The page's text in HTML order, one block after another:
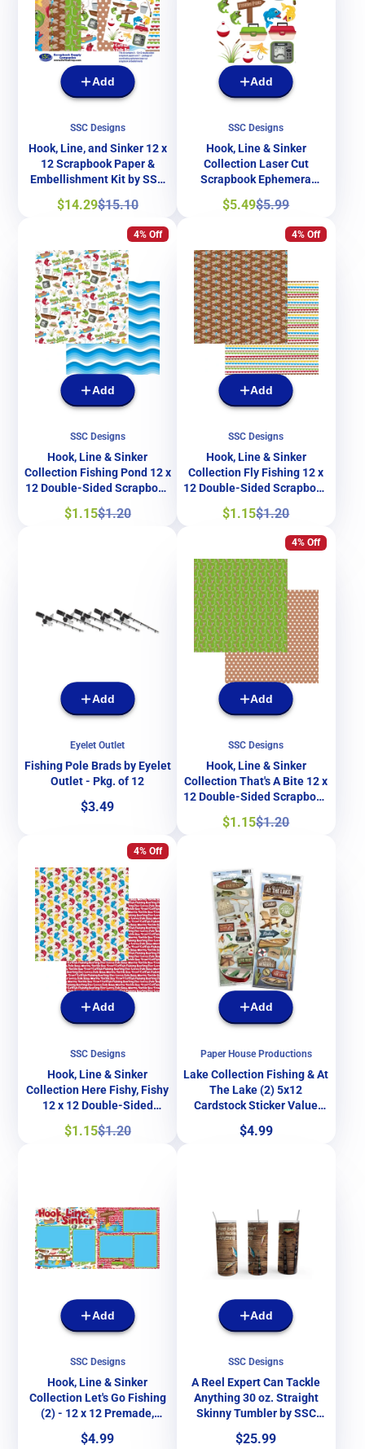
Add
SSC Designs
Hook, Line, and Sinker 12 x
12 Scrapbook Paper &
Embellishment Kit by SSC
Designs
Sale
$14.29Regular
$15.10
Add
SSC Designs
Hook, Line & Sinker
Collection Laser Cut
Scrapbook Ephemera
Embellishments by SSC
Designs
Sale
$5.49Regular
$5.99
4% Off
Add
SSC Designs
Hook, Line & Sinker
Collection Fishing Pond 12 x
12 Double-Sided Scrapbook
Sale
$1.15Regular
$1.20
4% Off
Add
SSC Designs
Hook, Line & Sinker
Collection Fly Fishing 12 x
12 Double-Sided Scrapbook
Sale
$1.15Regular
$1.20
Add
Eyelet Outlet
Fishing Pole Brads by Eyelet
Outlet - Pkg. of 12
Price
$3.49
4% Off
Add
SSC Designs
Hook, Line & Sinker
Collection That's A Bite 12 x
12 Double-Sided Scrapbook
Sale
$1.15Regular
$1.20
4% Off
Add
SSC Designs
Hook, Line & Sinker
Collection Here Fishy, Fishy
12 x 12 Double-Sided
Designs
Sale
$1.15Regular
$1.20
Add
Paper House Productions
Lake Collection Fishing & At
The Lake (2) 5x12
Cardstock Sticker Value
Productions
Price
$4.99
Add
SSC Designs
Hook, Line & Sinker
Collection Let's Go Fishing
(2) - 12 x 12 Premade,
Printed Scrapbook Pages by
SSC Designs
Price
$4.99
Add
SSC Designs
A Reel Expert Can Tackle
Anything 30 oz. Straight
Skinny Tumbler by SSC
Designs
Price
$25.99